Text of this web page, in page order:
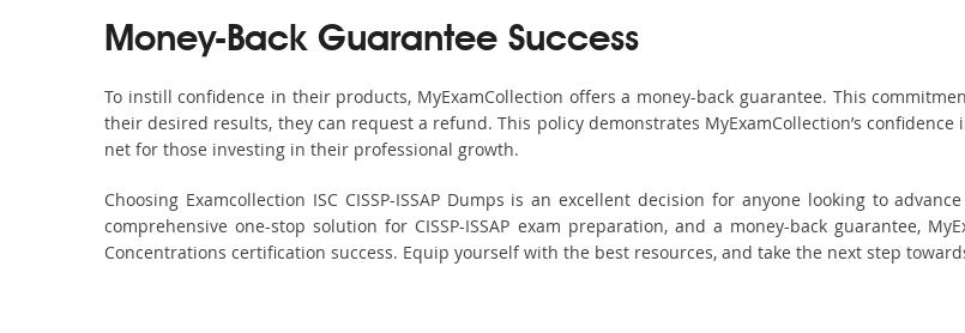
Money-Back Guarantee Success
To instill confidence in their products, MyExamCollection offers a money-back guarantee. This
their desired results, they can request a refund. This policy demonstrates MyExamCollection’s
net for those investing in their professional growth.
Choosing Examcollection ISC CISSP-ISSAP Dumps is an excellent decision for anyone looking to
comprehensive one-stop solution for CISSP-ISSAP exam preparation, and a money-back guarantee,
Concentrations certification success. Equip yourself with the best resources, and take the next step